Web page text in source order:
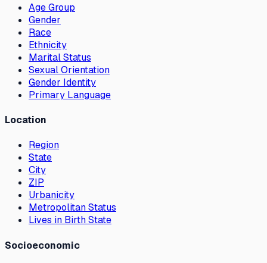
Age Group
Gender
Race
Ethnicity
Marital Status
Sexual Orientation
Gender Identity
Primary Language
Location
Region
State
City
ZIP
Urbanicity
Metropolitan Status
Lives in Birth State
Socioeconomic